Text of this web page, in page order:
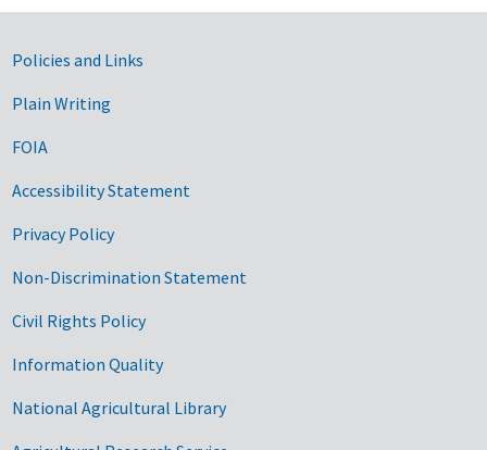
Government Links
Policies and Links
Plain Writing
FOIA
Accessibility Statement
Privacy Policy
Non-Discrimination Statement
Civil Rights Policy
Information Quality
National Agricultural Library